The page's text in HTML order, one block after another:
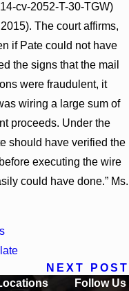
cv-2052-T-30-TGW)
The court affirms,
if Pate could not have
the signs that the mail
were fraudulent, it
wiring a large sum of
proceeds. Under the
should have verified the
executing the wire
could have done.” Ms.
NEXT POST
Follow Us